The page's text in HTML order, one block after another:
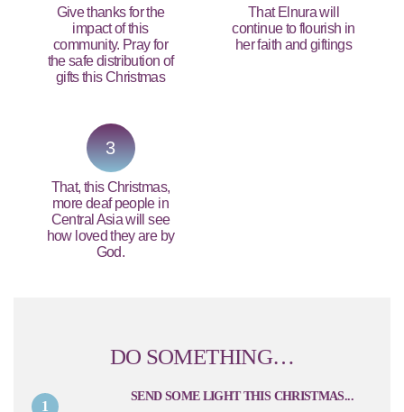
Give thanks for the
impact of this
community. Pray for
the safe distribution of
gifts this Christmas
3
That, this Christmas,
more deaf people in
Central Asia will see
how loved they are by
God.
That Elnura will
continue to flourish in
her faith and giftings
DO SOMETHING…
1
SEND SOME LIGHT THIS CHRISTMAS...